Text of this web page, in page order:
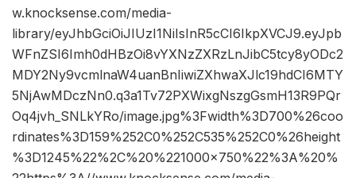
w.knocksense.com/media-
library/eyJhbGciOiJIUzI1NiIsInR5cCI6IkpXVCJ9.eyJpb
WFnZSI6Imh0dHBzOi8vYXNzZXRzLnJibC5tcy8yODc2
MDY2Ny9vcmlnaW4uanBnIiwiZXhwaXJlc19hdCI6MTY
5NjAwMDczNn0.q3a1Tv72PXWixgNszgGsmH13R9PQr
Oq4jvh_SNLkYRo/image.jpg%3Fwidth%3D700%26coo
rdinates%3D159%252C0%252C535%252C0%26height
%3D1245%22%2C%20%221000×750%22%3A%20%